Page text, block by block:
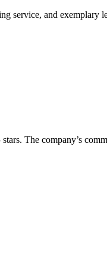
service, and
The company’s